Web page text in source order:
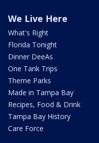
We Live Here
What's Right
Florida Tonight
Dinner DeeAs
One Tank Trips
Theme Parks
Made in Tampa Bay
Recipes, Food & Drink
Tampa Bay History
Care Force